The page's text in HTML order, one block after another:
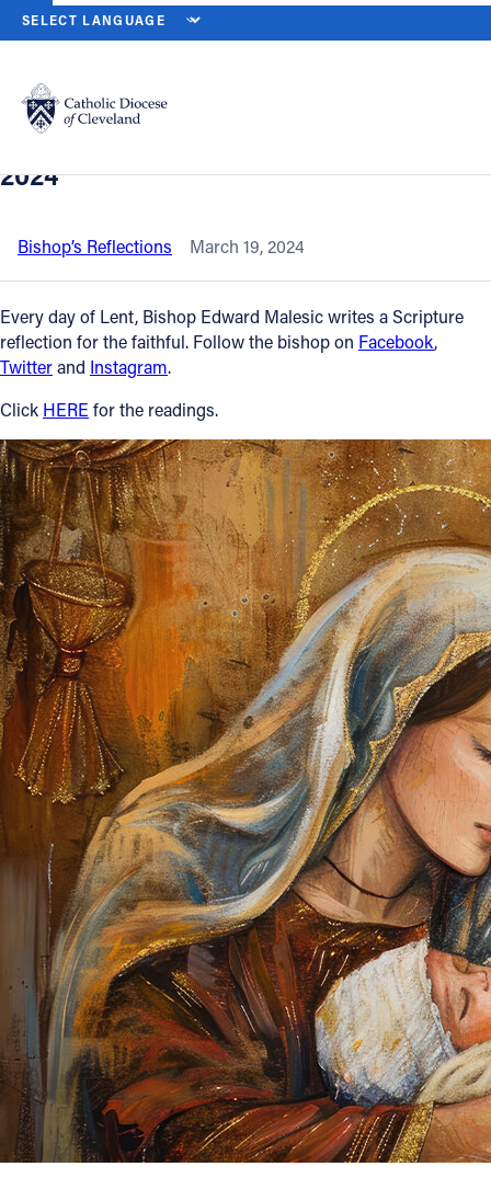
Catholic Life
Join the Faith
Events
News
About
Offices/Departments
Directories
Resources
Jobs
Give
Contact
Contact Information
1404 East 9th Street
Cleveland, OH 44114
(216) 696-6525
(800) 869-6525
Follow Us
FACEBOOK
INSTAGRAM
HOME NEWS NEWSROOM
Back to News
Solemnity of Saint Joseph, husband of
the Blessed Virgin Mary – March 19,
2024
Bishop’s Reflections March 19, 2024
Every day of Lent, Bishop Edward Malesic writes a Scripture
reflection for the faithful. Follow the bishop on Facebook,
Twitterand Instagram.
Click HERE for the readings.